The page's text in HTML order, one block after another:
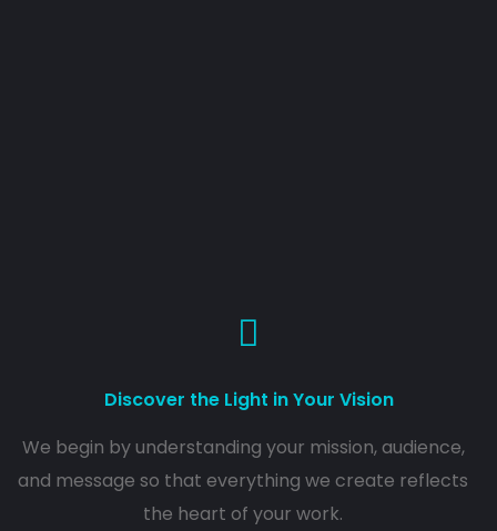
Discover the Light in Your Vision
We begin by understanding your mission, audience,
and message so that everything we create reflects
the heart of your work.